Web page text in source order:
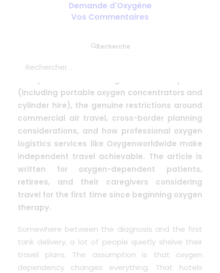
Demande d'Oxygène
Vos Commentaires
Recherche
This article explains the realities of travelling
common misconceptions about what is and
(including portable oxygen concentrators and
cylinder hire), the genuine restrictions around
commercial air travel, cross-border planning
considerations, and how professional oxygen
logistics services like Oxygenworldwide make
independent travel achievable. The article is
written for oxygen-dependent patients,
retirees, and their caregivers considering
travel for the first time since beginning oxygen
therapy.
Somewhere between the diagnosis and the first
tank delivery, a lot of people quietly shelve their
travel plans. The assumption is that oxygen
dependency changes everything. That hotels